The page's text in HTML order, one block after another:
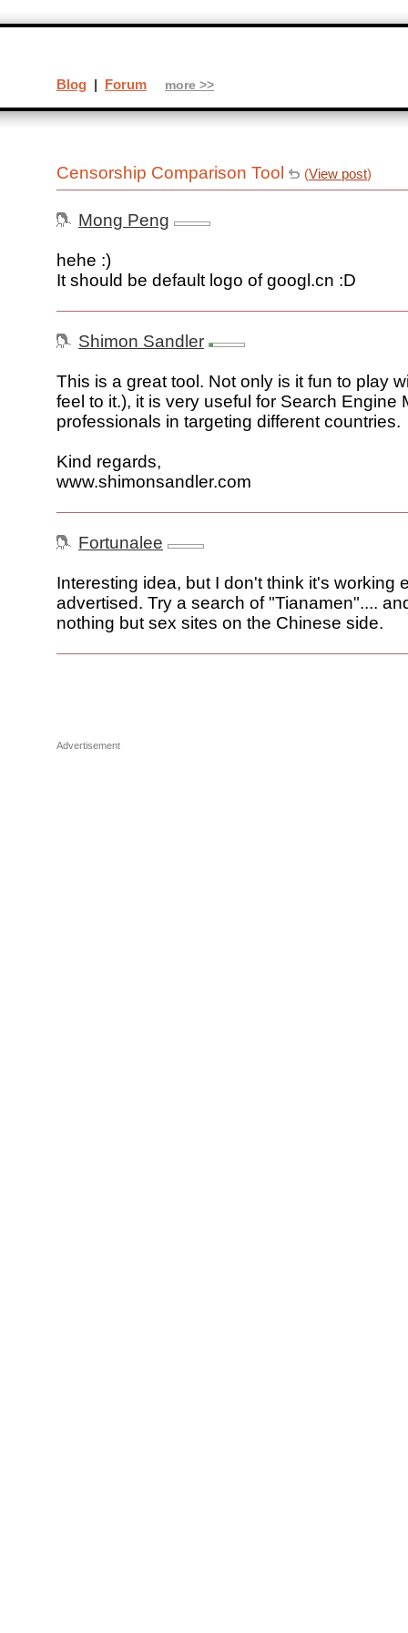
Censorship Comparison Tool (View post)
Mong Peng
hehe :)
It should be default logo of googl.cn :D
Shimon Sandler
This is a great tool. Not only is it fun to play
feel to it.), it is very useful for Search Engine
professionals in targeting different countries.
Kind regards,
www.shimonsandler.com
Fortunalee
Interesting idea, but I don't think it's working
advertised. Try a search of "Tianamen"....
nothing but sex sites on the Chinese side.
Advertisement
Blog | Forum more >>